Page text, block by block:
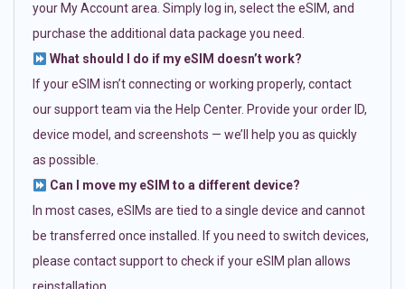
your My Account area. Simply log in, select the eSIM, and
purchase the additional data package you need.
What should I do if my eSIM doesn’t work?
If your eSIM isn’t connecting or working properly, contact
our support team via the Help Center. Provide your order ID,
device model, and screenshots — we’ll help you as quickly
as possible.
Can I move my eSIM to a different device?
In most cases, eSIMs are tied to a single device and cannot
be transferred once installed. If you need to switch devices,
please contact support to check if your eSIM plan allows